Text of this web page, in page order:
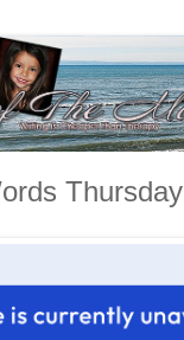
Thursday